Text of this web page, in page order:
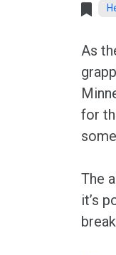
As
for
The
it’s